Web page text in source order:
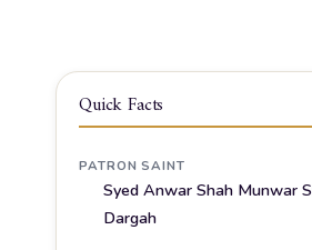
Quick Facts
PATRON SAINT
Syed Anwar Shah Munwar
Dargah